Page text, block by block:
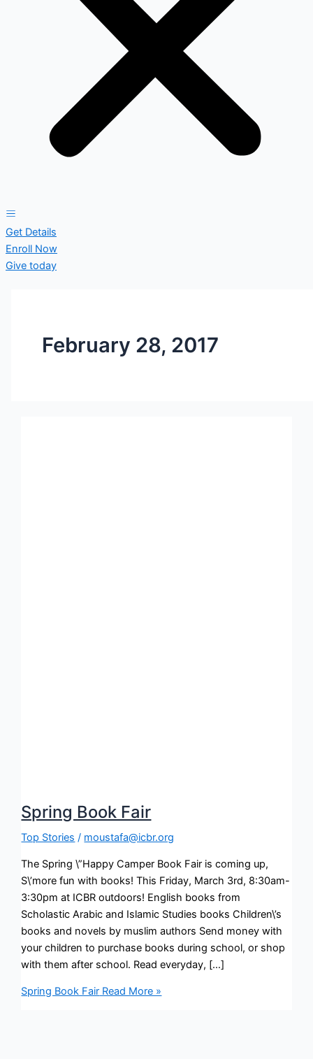
Get Details
Enroll Now
Give today
February 28, 2017
Spring Book Fair
Top Stories / moustafa@icbr.org
The Spring \”Happy Camper Book Fair is coming up,
S\’more fun with books! This Friday, March 3rd, 8:30am-
3:30pm at ICBR outdoors! English books from
Scholastic Arabic and Islamic Studies books Children\’s
books and novels by muslim authors Send money with
your children to purchase books during school, or shop
with them after school. Read everyday, […]
Spring Book Fair Read More »